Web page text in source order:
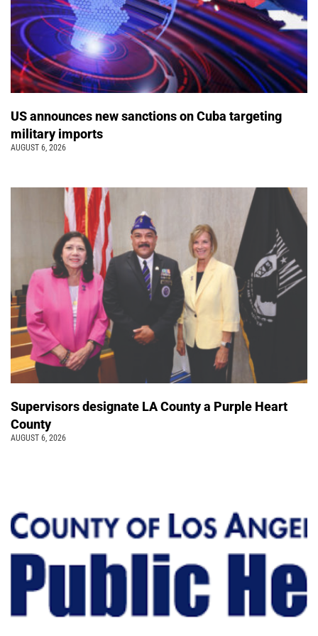
US announces new sanctions on Cuba targeting
military imports
AUGUST 6, 2026
Supervisors designate LA County a Purple Heart
County
AUGUST 6, 2026